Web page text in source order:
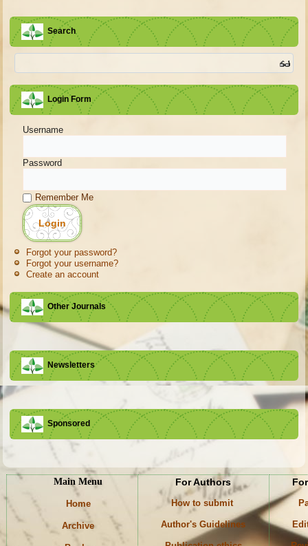
Search
Login Form
Username
Password
Remember Me
Forgot your password?
Forgot your username?
Create an account
Other Journals
Newsletters
Sponsored
Main Menu
Home
Archive
For Authors
How to submit
Author's Guidelines